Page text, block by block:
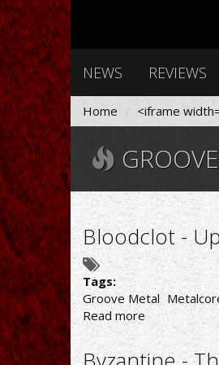
NEWS REVIEWS
Home <iframe
Bloodclot -
Tags:
Groove Metal
Read moreabout
Bloodclot
-